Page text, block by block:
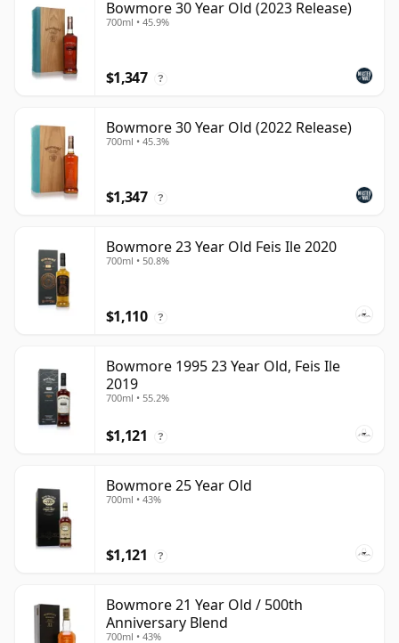
Bowmore 30 Year Old (2023 Release)
700ml • 45.9%
$1,347 ?
Bowmore 30 Year Old (2022 Release)
700ml • 45.3%
$1,347 ?
Bowmore 23 Year Old Feis Ile 2020
700ml • 50.8%
$1,110 ?
Bowmore 1995 23 Year Old, Feis Ile
2019
700ml • 55.2%
$1,121 ?
Bowmore 25 Year Old
700ml • 43%
$1,121 ?
Bowmore 21 Year Old / 500th
Anniversary Blend
700ml • 43%